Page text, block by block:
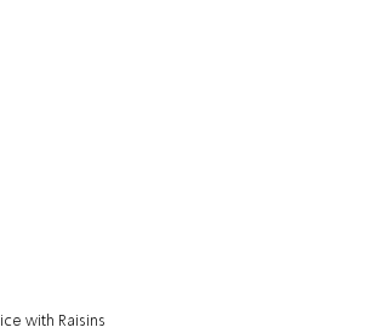
with Raisins